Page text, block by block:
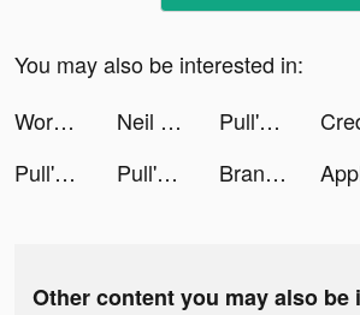
You may also be interested in:
Workout: Gym workout planner tiktok ads
Neil Jones tiktok ads Pull'em All tiktok ads
Pull'em All tiktok ads
Pull'em All tiktok ads Brandon tiktok ads
Other content you may also be